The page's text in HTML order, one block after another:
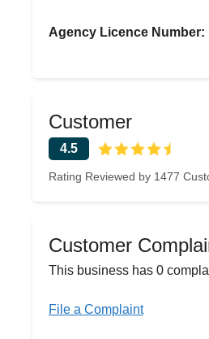
Agency Licence Number:
Customer
4.5
Rating Reviewed by 1477
Customer
This business has 0
File a Complaint